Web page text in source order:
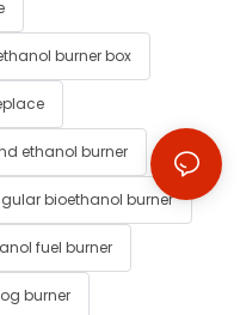
burner box
ethanol burner
bioethanol burner
fuel burner
burner